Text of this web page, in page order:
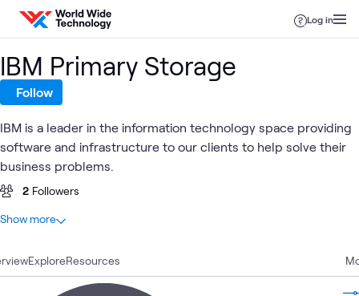
Skip to content
Log in
ExploreResources
IBM Primary Storage
Follow
IBM is a leader in the information technology space providing
software and infrastructure to our clients to help solve their
business problems.
2 Followers
At a glance
7 Blogs
4 Articles
Show more